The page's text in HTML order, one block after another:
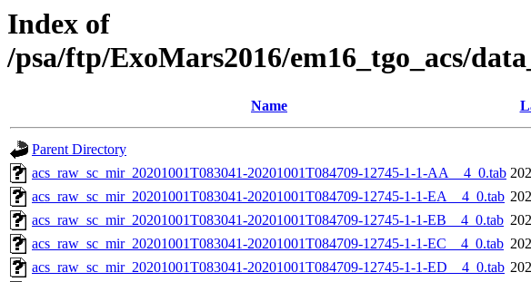
Index of
/psa/ftp/ExoMars2016/em16_tgo_acs/
Name
Parent Directory
acs_raw_sc_mir_20201001T083041-20201001T084709-12745-1-1-AA__4_0.tab
acs_raw_sc_mir_20201001T083041-20201001T084709-12745-1-1-EA__4_0.tab
acs_raw_sc_mir_20201001T083041-20201001T084709-12745-1-1-EB__4_0.tab
acs_raw_sc_mir_20201001T083041-20201001T084709-12745-1-1-EC__4_0.tab
acs_raw_sc_mir_20201001T083041-20201001T084709-12745-1-1-ED__4_0.tab